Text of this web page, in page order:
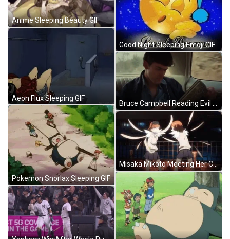
Anime Sleeping Beauty GIF
Aeon Flux Sleeping GIF
Pokemon Snorlax Sleeping GIF
Good Night Sleeping Emoji GIF
Bruce Campbell Reading Evil Dead GIF
Misaka Mikoto Meeting Her Clone GIF